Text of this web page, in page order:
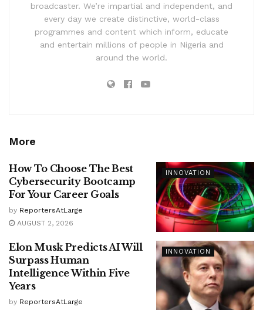
broadcaster. We’re impartial and independent, and
every day we create distinctive, world-class
programmes and content which inform, educate
and entertain millions of people in Nigeria and
around the world.
More
INNOVATION
How To Choose The Best
Cybersecurity Bootcamp
For Your Career Goals
by ReportersAtLarge
AUGUST 2, 2026
INNOVATION
Elon Musk Predicts AI Will
Surpass Human
Intelligence Within Five
Years
by ReportersAtLarge